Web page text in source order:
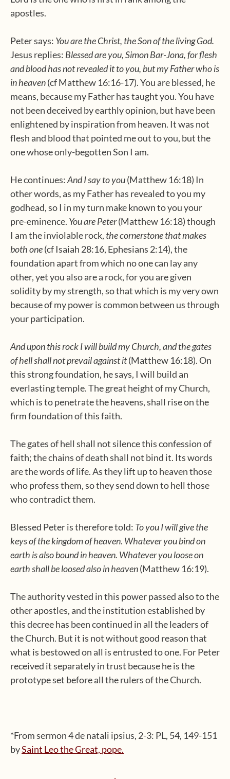
apostles.
Peter says: You are the Christ, the Son of the living God.
Jesus replies: Blessed are you, Simon Bar-Jona, for flesh
and blood has not revealed it to you, but my Father who is
in heaven(cf Matthew 16:16-17). You are blessed, he
means, because my Father has taught you. You have
not been deceived by earthly opinion, but have been
enlightened by inspiration from heaven. It was not
flesh and blood that pointed me out to you, but the
one whose only-begotten Son I am.
He continues:And I say to you(Matthew 16:18) In
other words, as my Father has revealed to you my
godhead, so I in my turn make known to you your
pre-eminence. You are Peter(Matthew 16:18) though
I am the inviolable rock, the cornerstone that makes
both one(cf Isaiah 28:16, Ephesians 2:14), the
foundation apart from which no one can lay any
other, yet you also are a rock, for you are given
solidity by my strength, so that which is my very own
because of my power is common between us through
your participation.
And upon this rock I will build my Church, and the gates
of hell shall not prevail against it(Matthew 16:18). On
this strong foundation, he says, I will build an
everlasting temple. The great height of my Church,
which is to penetrate the heavens, shall rise on the
firm foundation of this faith.
The gates of hell shall not silence this confession of
faith; the chains of death shall not bind it. Its words
are the words of life. As they lift up to heaven those
who profess them, so they send down to hell those
who contradict them.
Blessed Peter is therefore told: To you I will give the
keys of the kingdom of heaven. Whatever you bind on
earth is also bound in heaven. Whatever you loose on
earth shall be loosed also in heaven(Matthew 16:19).
The authority vested in this power passed also to the
other apostles, and the institution established by
this decree has been continued in all the leaders of
the Church. But it is not without good reason that
what is bestowed on all is entrusted to one. For Peter
received it separately in trust because he is the
prototype set before all the rulers of the Church.
*From sermon 4 de natali ipsius, 2-3: PL, 54, 149-151
bySaint Leo the Great, pope.